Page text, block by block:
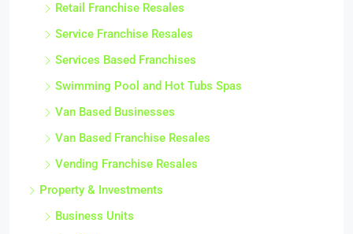
Retail Franchise Resales
Service Franchise Resales
Services Based Franchises
Swimming Pool and Hot Tubs Spas
Van Based Businesses
Van Based Franchise Resales
Vending Franchise Resales
Property & Investments
Business Units